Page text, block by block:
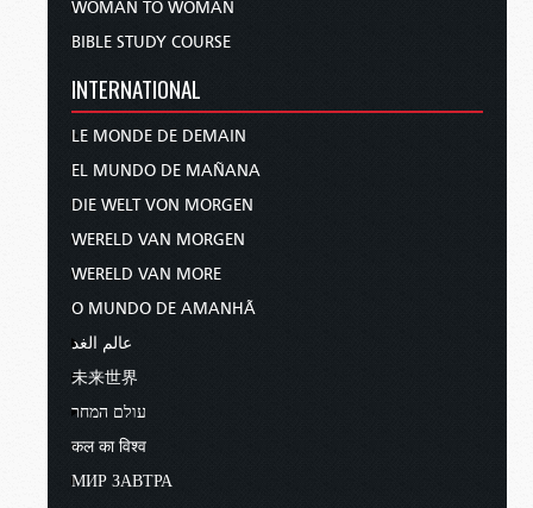
WOMAN TO WOMAN
BIBLE STUDY COURSE
INTERNATIONAL
LE MONDE DE DEMAIN
EL MUNDO DE MAÑANA
DIE WELT VON MORGEN
WERELD VAN MORGEN
WERELD VAN MORE
O MUNDO DE AMANHÃ
عالم الغد
未来世界
עולם המחר
कल का विश्व
МИР ЗАВТРА